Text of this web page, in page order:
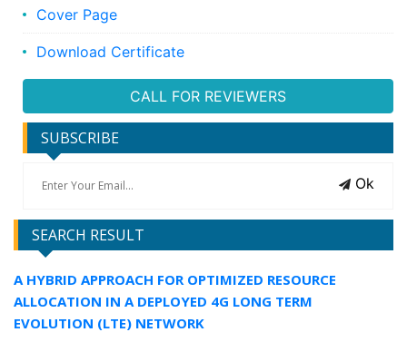
Cover Page
Download Certificate
CALL FOR REVIEWERS
SUBSCRIBE
Ok
SEARCH RESULT
A HYBRID APPROACH FOR OPTIMIZED RESOURCE
ALLOCATION IN A DEPLOYED 4G LONG TERM
EVOLUTION (LTE) NETWORK